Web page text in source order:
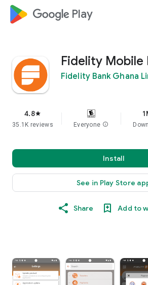
google_logo Play
Fidelity Mobile
Fidelity Bank Ghana
4.8star
35.1K reviews Everyone info
Install
See in Play Store
Share Add to